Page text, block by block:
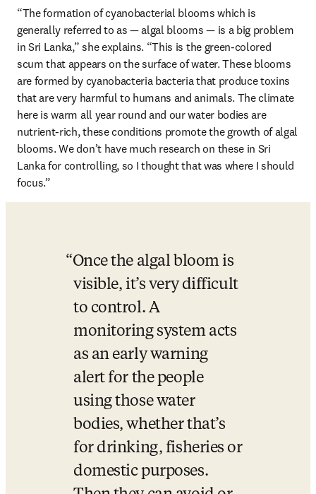
“The formation of cyanobacterial blooms which is
generally referred to as — algal blooms — is a big problem
in Sri Lanka,” she explains. “This is the green-colored
scum that appears on the surface of water. These blooms
are formed by cyanobacteria bacteria that produce toxins
that are very harmful to humans and animals. The climate
here is warm all year round and our water bodies are
nutrient-rich, these conditions promote the growth of algal
blooms. We don’t have much research on these in Sri
Lanka for controlling, so I thought that was where I should
focus.”
Once the algal bloom is
visible, it’s very difficult
to control. A
monitoring system acts
as an early warning
alert for the people
using those water
bodies, whether that’s
for drinking, fisheries or
domestic purposes.